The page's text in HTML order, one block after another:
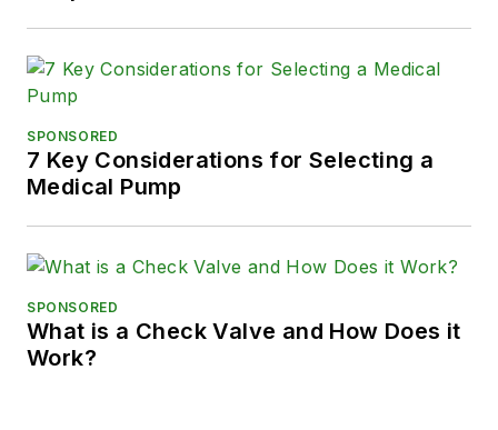
SPONSORED
7 Key Considerations for Selecting a
Medical Pump
SPONSORED
What is a Check Valve and How Does it
Work?